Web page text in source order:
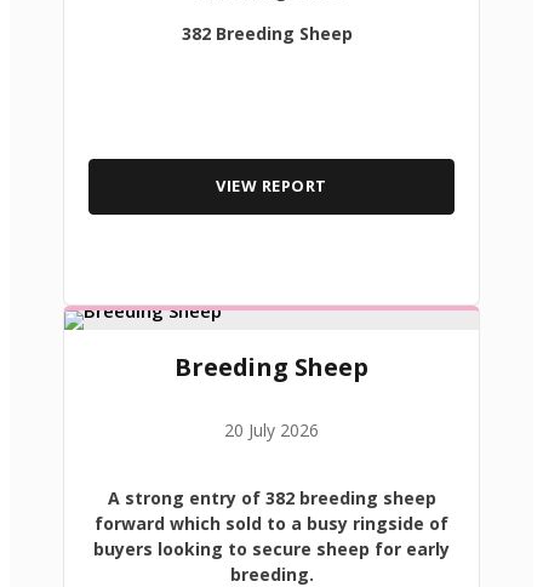
382 Breeding Sheep
VIEW REPORT
Breeding Sheep
20 July 2026
A strong entry of 382 breeding sheep
forward which sold to a busy ringside of
buyers looking to secure sheep for early
breeding.